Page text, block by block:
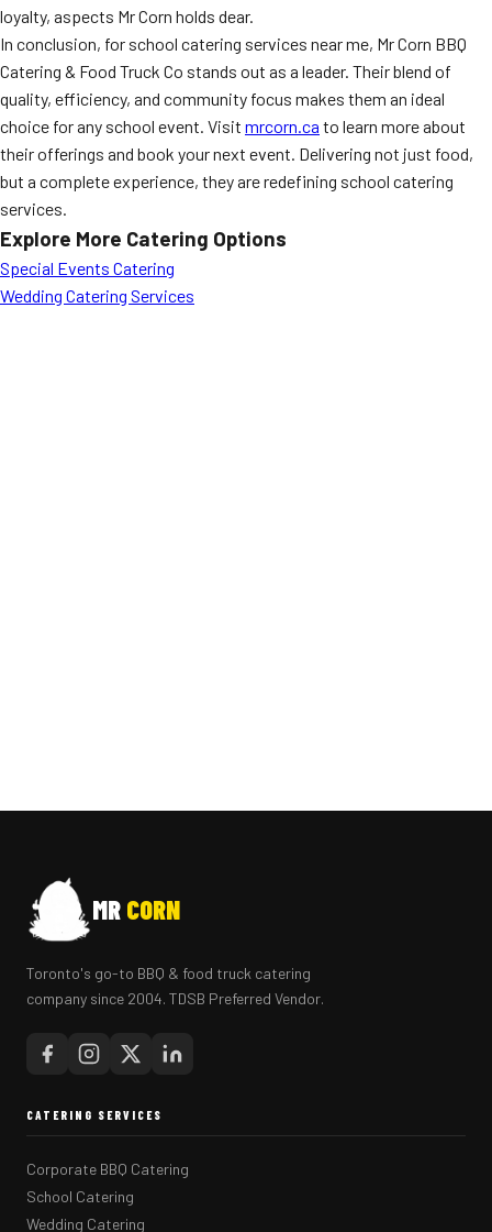
loyalty, aspects Mr Corn holds dear.
In conclusion, for school catering services near me, Mr Corn BBQ
Catering & Food Truck Co stands out as a leader. Their blend of
quality, efficiency, and community focus makes them an ideal
choice for any school event. Visit mrcorn.ca to learn more about
their offerings and book your next event. Delivering not just food,
but a complete experience, they are redefining school catering
services.
Explore More Catering Options
Special Events Catering
Wedding Catering Services
MR CORN
Toronto's go-to BBQ & food truck catering
company since 2004. TDSB Preferred Vendor.
CATERING SERVICES
Corporate BBQ Catering
School Catering
Wedding Catering